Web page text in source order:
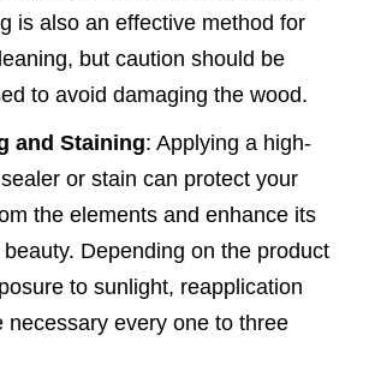
is also an effective method for
but caution should be
to avoid damaging the wood.
and Staining: Applying a high-
or stain can protect your
the elements and enhance its
beauty. Depending on the product
to sunlight, reapplication
necessary every one to three